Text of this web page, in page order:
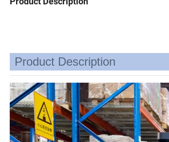
Product Description